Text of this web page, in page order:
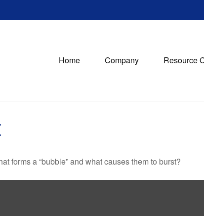
Home Company Resource
forms a “bubble” and what causes them to burst?